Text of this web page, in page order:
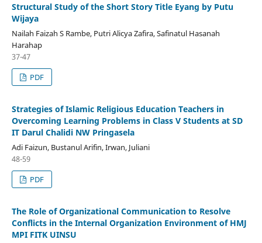
Structural Study of the Short Story Title Eyang by Putu
Wijaya
Nailah Faizah S Rambe, Putri Alicya Zafira, Safinatul Hasanah
Harahap
37-47
PDF
Strategies of Islamic Religious Education Teachers in
Overcoming Learning Problems in Class V Students at SD
IT Darul Chalidi NW Pringasela
Adi Faizun, Bustanul Arifin, Irwan, Juliani
48-59
PDF
The Role of Organizational Communication to Resolve
Conflicts in the Internal Organization Environment of HMJ
MPI FITK UINSU